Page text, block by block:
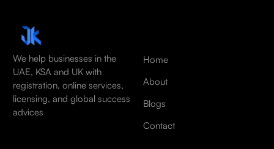
We help businesses in the
UAE, KSA and UK with
registration, online services,
licensing, and global success
advices
Home
About
Blogs
Contact